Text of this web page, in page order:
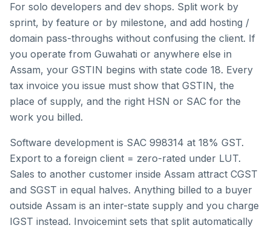
For solo developers and dev shops. Split work by
sprint, by feature or by milestone, and add hosting /
domain pass-throughs without confusing the client. If
you operate from Guwahati or anywhere else in
Assam, your GSTIN begins with state code 18. Every
tax invoice you issue must show that GSTIN, the
place of supply, and the right HSN or SAC for the
work you billed.
Software development is SAC 998314 at 18% GST.
Export to a foreign client = zero-rated under LUT.
Sales to another customer inside Assam attract CGST
and SGST in equal halves. Anything billed to a buyer
outside Assam is an inter-state supply and you charge
IGST instead. Invoicemint sets that split automatically